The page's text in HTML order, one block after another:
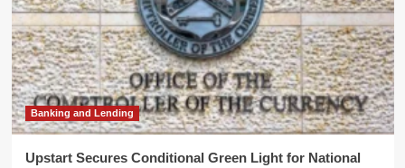
Banking and Lending
Upstart Secures Conditional Green Light for National